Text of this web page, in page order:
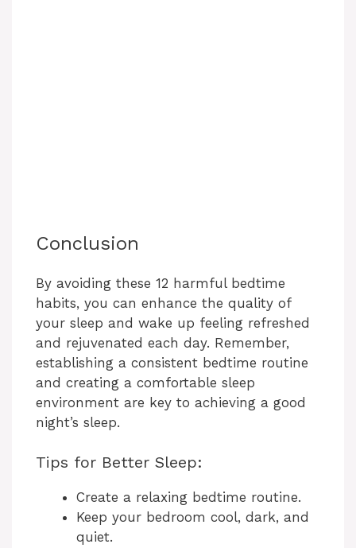
Conclusion
By avoiding these 12 harmful bedtime
habits, you can enhance the quality of
your sleep and wake up feeling refreshed
and rejuvenated each day. Remember,
establishing a consistent bedtime routine
and creating a comfortable sleep
environment are key to achieving a good
night’s sleep.
Tips for Better Sleep:
Create a relaxing bedtime routine.
Keep your bedroom cool, dark, and
quiet.